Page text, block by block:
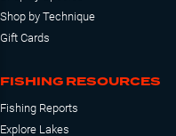
Shop by Technique
Gift Cards
FISHING RESOURCES
Fishing Reports
Explore Lakes